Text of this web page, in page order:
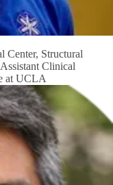
Center, Structural
Clinical
at UCLA